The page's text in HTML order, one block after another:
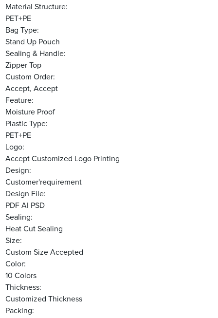
Material Structure:
PET+PE
Bag Type:
Stand Up Pouch
Sealing & Handle:
Zipper Top
Custom Order:
Accept, Accept
Feature:
Moisture Proof
Plastic Type:
PET+PE
Logo:
Accept Customized Logo Printing
Design:
Customer'requirement
Design File:
PDF AI PSD
Sealing:
Heat Cut Sealing
Size:
Custom Size Accepted
Color:
10 Colors
Thickness:
Customized Thickness
Packing: